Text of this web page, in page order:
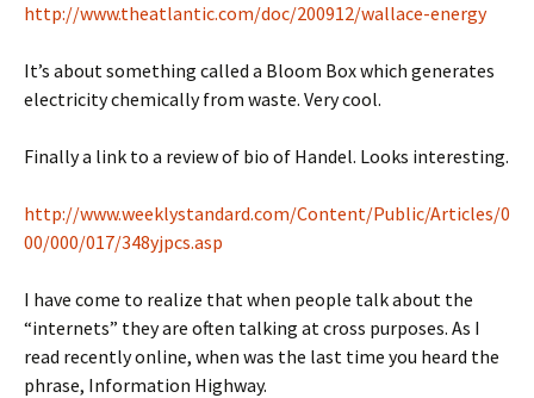
http://www.theatlantic.com/doc/200912/wallace-energy
It’s about something called a Bloom Box which generates
electricity chemically from waste. Very cool.
Finally a link to a review of bio of Handel. Looks interesting.
http://www.weeklystandard.com/Content/Public/Articles/0
00/000/017/348yjpcs.asp
I have come to realize that when people talk about the
“internets” they are often talking at cross purposes. As I
read recently online, when was the last time you heard the
phrase, Information Highway.